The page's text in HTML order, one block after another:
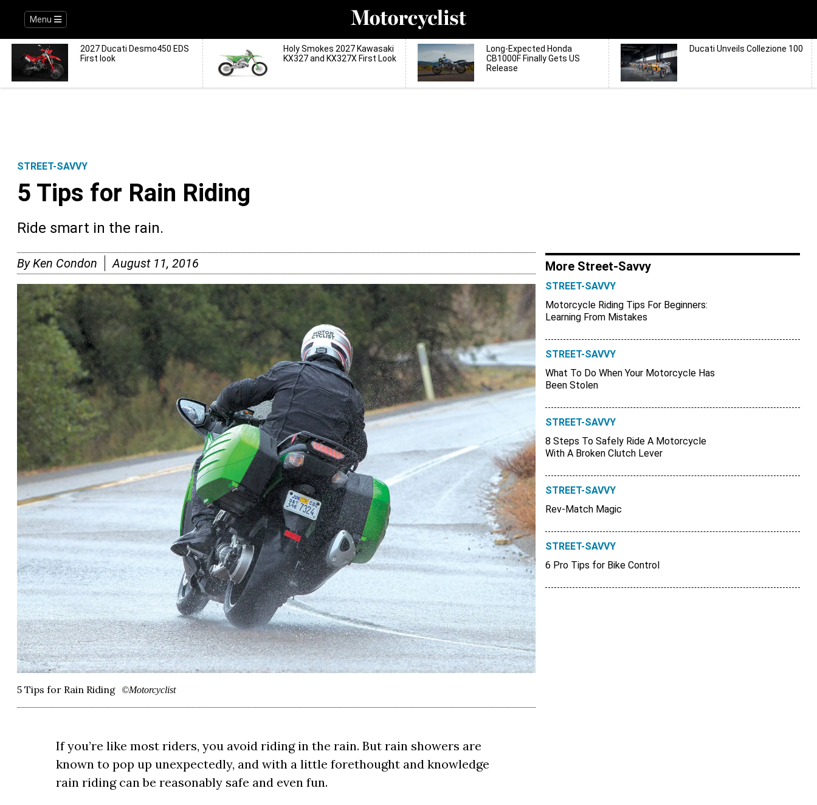
Menu
2027 Ducati Desmo450 EDS
First look
Holy Smokes 2027 Kawasaki
KX327 and KX327X First Look
Long-Expected Honda
CB1000F Finally Gets US
Release
Ducati Unveils Collezione 100
STREET-SAVVY
5 Tips for Rain Riding
Ride smart in the rain.
ByKen Condon August 11, 2016
5 Tips for Rain Riding ©Motorcyclist
If you’re like most riders, you avoid riding in the rain. But rain showers are
known to pop up unexpectedly, and with a little forethought and knowledge
rain riding can be reasonably safe and even fun.
More Street-Savvy
STREET-SAVVY
Motorcycle Riding Tips For Beginners:
Learning From Mistakes
STREET-SAVVY
What To Do When Your Motorcycle Has
Been Stolen
STREET-SAVVY
8 Steps To Safely Ride A Motorcycle
With A Broken Clutch Lever
STREET-SAVVY
Rev-Match Magic
STREET-SAVVY
6 Pro Tips for Bike Control